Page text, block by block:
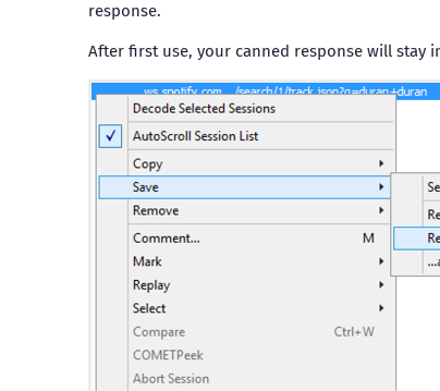
response.
After first use, your canned response will stay